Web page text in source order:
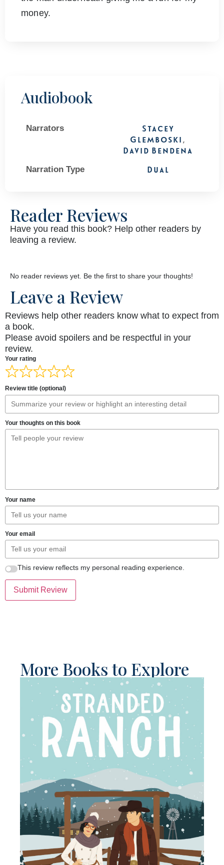
money.
Audiobook
Narrators
Stacey
Glemboski ,
David Bendena
Narration Type Dual
Reader Reviews
Have you read this book? Help other readers by
leaving a review.
No reader reviews yet. Be the first to share your thoughts!
Leave a Review
Reviews help other readers know what to expect from
a book.
Please avoid spoilers and be respectful in your
review.
Your rating
Review title (optional)
Your thoughts on this book
Your name
Your email
This review reflects my personal reading experience.
Submit Review
More Books to Explore